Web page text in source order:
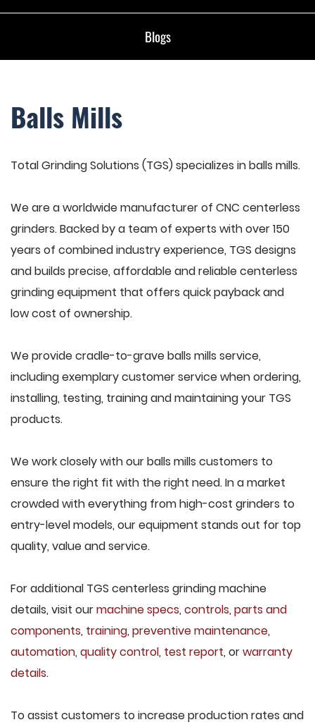
Blogs
Balls Mills
Total Grinding Solutions (TGS) specializes in balls mills.
We are a worldwide manufacturer of CNC centerless
grinders. Backed by a team of experts with over 150
years of combined industry experience, TGS designs
and builds precise, affordable and reliable centerless
grinding equipment that offers quick payback and
low cost of ownership.
We provide cradle-to-grave balls mills service,
including exemplary customer service when ordering,
installing, testing, training and maintaining your TGS
products.
We work closely with our balls mills customers to
ensure the right fit with the right need. In a market
crowded with everything from high-cost grinders to
entry-level models, our equipment stands out for top
quality, value and service.
For additional TGS centerless grinding machine
details, visit ourmachine specs, controls, parts and
components, training, preventive maintenance,
automation, quality control, test report, orwarranty
details.
To assist customers to increase production rates and